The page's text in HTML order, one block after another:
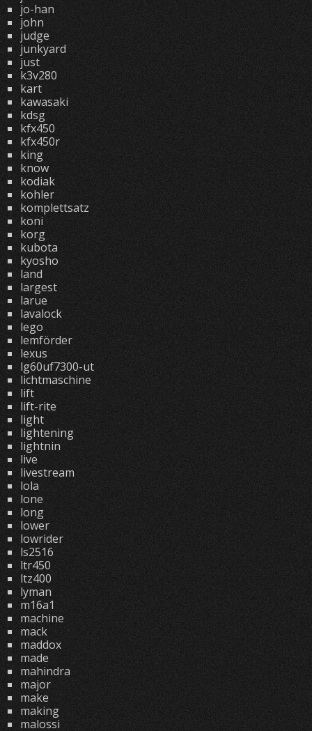
jo-han
john
judge
junkyard
just
k3v280
kart
kawasaki
kdsg
kfx450
kfx450r
king
know
kodiak
kohler
komplettsatz
koni
korg
kubota
kyosho
land
largest
larue
lavalock
lego
lemförder
lexus
lg60uf7300-ut
lichtmaschine
lift
lift-rite
light
lightening
lightnin
live
livestream
lola
lone
long
lower
lowrider
ls2516
ltr450
ltz400
lyman
m16a1
machine
mack
maddox
made
mahindra
major
make
making
malossi